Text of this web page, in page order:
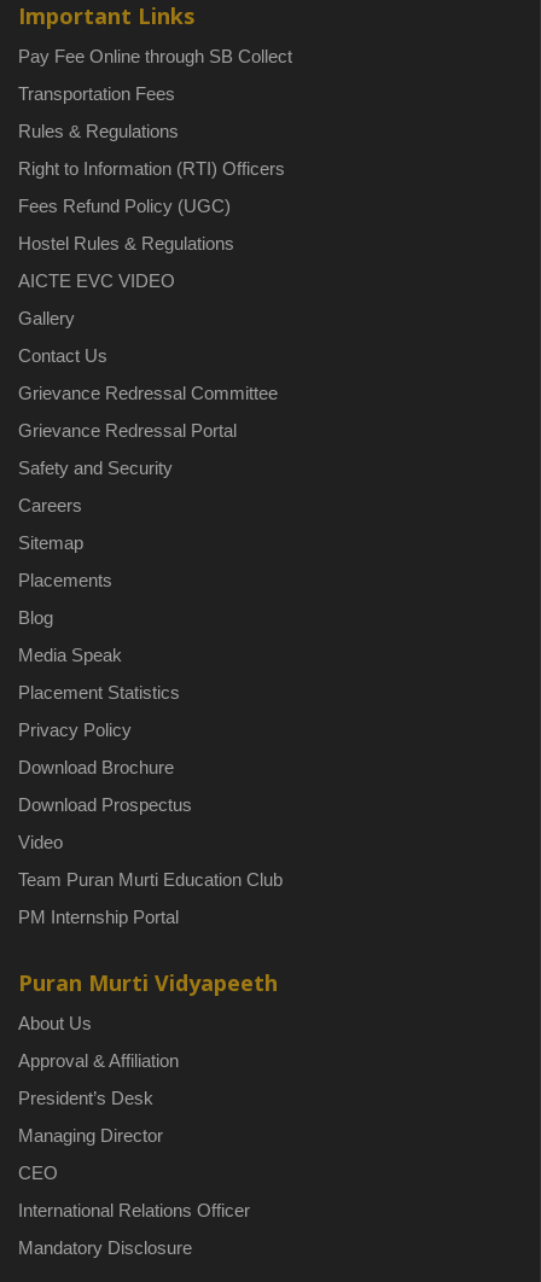
Important Links
Pay Fee Online through SB Collect
Transportation Fees
Rules & Regulations
Right to Information (RTI) Officers
Fees Refund Policy (UGC)
Hostel Rules & Regulations
AICTE EVC VIDEO
Gallery
Contact Us
Grievance Redressal Committee
Grievance Redressal Portal
Safety and Security
Careers
Sitemap
Placements
Blog
Media Speak
Placement Statistics
Privacy Policy
Download Brochure
Download Prospectus
Video
Team Puran Murti Education Club
PM Internship Portal
Puran Murti Vidyapeeth
About Us
Approval & Affiliation
President’s Desk
Managing Director
CEO
International Relations Officer
Mandatory Disclosure